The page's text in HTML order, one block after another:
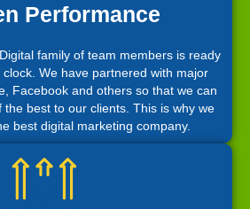
Performance
family of team members is ready
We have partnered with major
Facebook and others so that we can
the best to our clients. This is why we
best digital marketing company.